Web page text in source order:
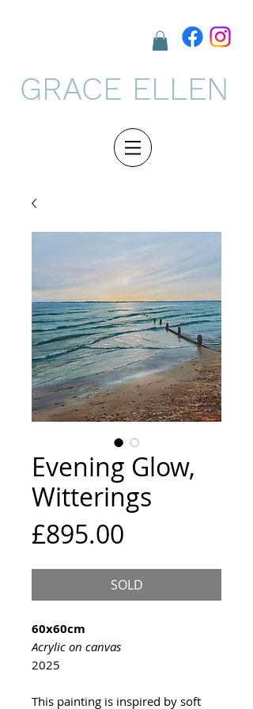
GRACE ELLEN
Evening Glow,
Witterings
£895.00
SOLD
60x60cm
Acrylic on canvas
2025
This painting is inspired by soft